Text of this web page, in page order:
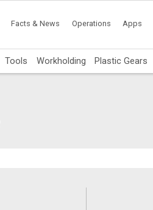
Facts & News Operations Apps
Tools Workholding Plastic Gears